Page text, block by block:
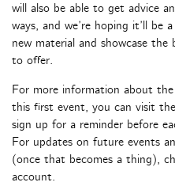
will also be able to get advice
ways, and we’re hoping it’ll
new material and showcase
to offer.
For more information about
this first event, you can visit the
sign up for a reminder before
For updates on future events
(once that becomes a thing),
account.